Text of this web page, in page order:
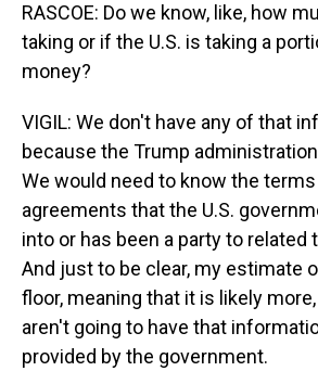
RASCOE: Do we know, like, how
taking or if the U.S. is taking a
money?
VIGIL: We don't have any of that
because the Trump
We would need to know the
agreements that the U.S.
into or has been a party to related
And just to be clear, my estimate
floor, meaning that it is likely
aren't going to have that
provided by the government.